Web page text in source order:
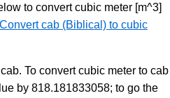
to convert cubic meter [m^3]
Convert cab (Biblical) to cubic
To convert cubic meter to cab
by 818.181833058; to go the